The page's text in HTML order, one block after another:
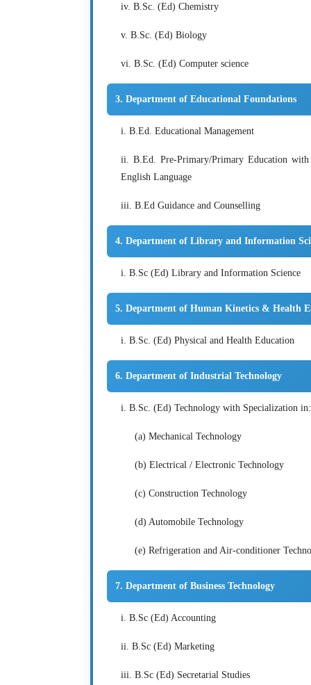
iv. B.Sc. (Ed) Chemistry
v. B.Sc. (Ed) Biology
vi. B.Sc. (Ed) Computer science
3. Department of Educational Foundations
i. B.Ed. Educational Management
ii. B.Ed. Pre-Primary/Primary Education with
English Language
iii. B.Ed Guidance and Counselling
4. Department of Library and Information
i. B.Sc (Ed) Library and Information Science
5. Department of Human Kinetics & Health
i. B.Sc. (Ed) Physical and Health Education
6. Department of Industrial Technology
i. B.Sc. (Ed) Technology with Specialization in:
(a) Mechanical Technology
(b) Electrical / Electronic Technology
(c) Construction Technology
(d) Automobile Technology
(e) Refrigeration and Air-conditioner
7. Department of Business Technology
i. B.Sc (Ed) Accounting
ii. B.Sc (Ed) Marketing
iii. B.Sc (Ed) Secretarial Studies